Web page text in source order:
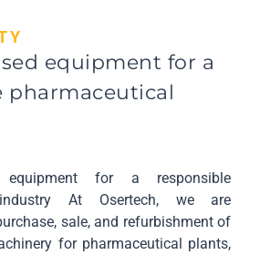
equipment for a
pharmaceutical
equipment for a responsible
industry At Osertech, we are
sale, and refurbishment of
for pharmaceutical plants,